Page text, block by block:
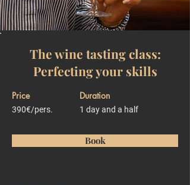
The wine tasting class:
Perfecting your skills
Price
390€/pers.
Duration
1 day and a half
Book